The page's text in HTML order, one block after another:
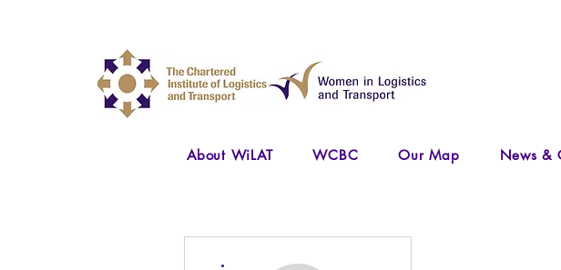
About WiLAT WCBC Our Map News &